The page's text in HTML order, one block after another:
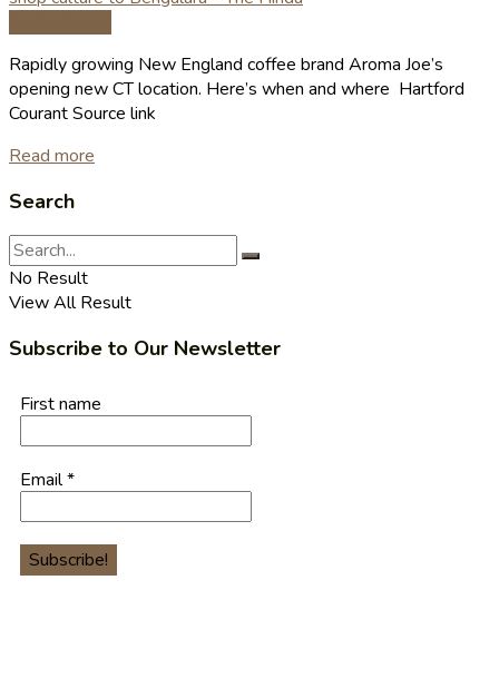
Rapidly growing New England coffee brand Aroma Joe’s
opening new CT location. Here’s when and where Hartford
Courant Source link
Read more
Search
No Result
View All Result
Subscribe to Our Newsletter
First name
Email*